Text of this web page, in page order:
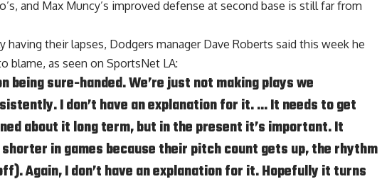
and Max Muncy’s improved defense at second base is still far from
their lapses, Dodgers manager Dave Roberts said this week he
blame, as seen on SportsNet LA:
being sure-handed. We’re just not making plays we
I don’t have an explanation for it. … It needs to get
about it long term, but in the present it’s important. It
in games because their pitch count gets up, the rhythm
Again, I don’t have an explanation for it. Hopefully it turns